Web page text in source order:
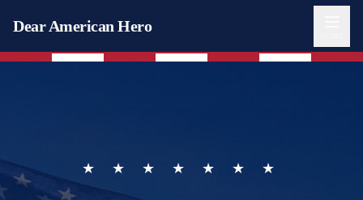
Dear American Hero
★ ★ ★ ★ ★ ★ ★